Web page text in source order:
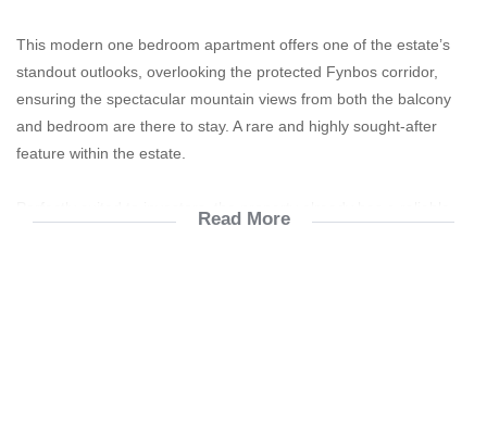
This modern one bedroom apartment offers one of the estate’s
standout outlooks, overlooking the protected Fynbos corridor,
ensuring the spectacular mountain views from both the balcony
and bedroom are there to stay. A rare and highly sought-after
feature within the estate.
Read More